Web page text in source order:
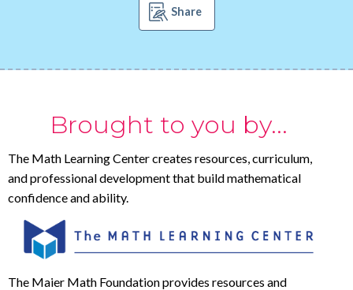
Share
Brought to you by...
The Math Learning Center creates resources, curriculum,
and professional development that build mathematical
confidence and ability.
The Maier Math Foundation provides resources and